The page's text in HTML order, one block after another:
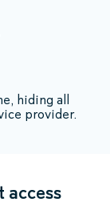
hiding all
provider.